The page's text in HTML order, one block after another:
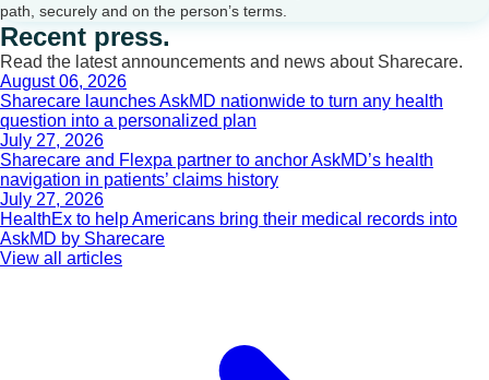
path, securely and on the person’s terms.
Recent press.
Read the latest announcements and news about Sharecare.
August 06, 2026
Sharecare launches AskMD nationwide to turn any health
question into a personalized plan
July 27, 2026
Sharecare and Flexpa partner to anchor AskMD’s health
navigation in patients’ claims history
July 27, 2026
HealthEx to help Americans bring their medical records into
AskMD by Sharecare
View all articles